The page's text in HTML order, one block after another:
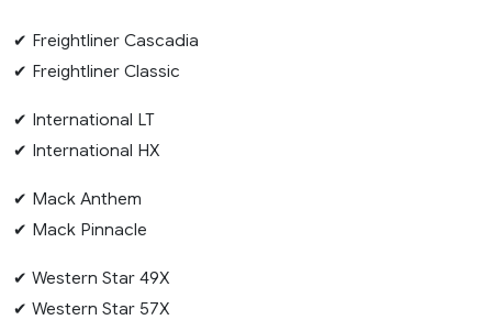
✔ Freightliner Cascadia
✔ Freightliner Classic
✔ International LT
✔ International HX
✔ Mack Anthem
✔ Mack Pinnacle
✔ Western Star 49X
✔ Western Star 57X